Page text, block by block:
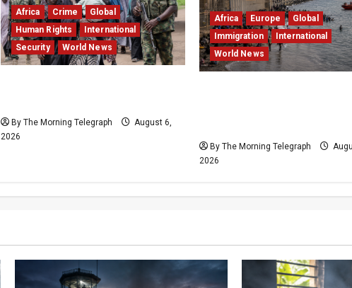
Africa Crime
Global
Human Rights
International
Security
World News
By The Morning Telegraph
August 6,
2026
Africa Europe
Global
Immigration
International
World News
By The Morning Telegraph
2026